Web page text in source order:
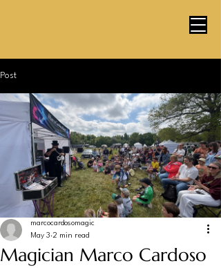
Post
Magician Marco Cardoso
marcocardosomagic
May 3 2 min read